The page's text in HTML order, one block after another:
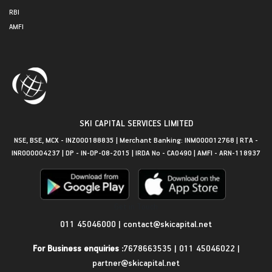
RBI
AMFI
SKI CAPITAL SERVICES LIMITED
NSE, BSE, MCX - INZ000188835 | Merchant Banking: INM000012768 | RTA -
INR000004237 | DP - IN-DP-08-2015 | IRDA No - CA0490 | AMFI - ARN-118937
011 45046000 | contact@skicapital.net
For Business enquiries :7678663535 | 011 45046022 |
partner@skicapital.net